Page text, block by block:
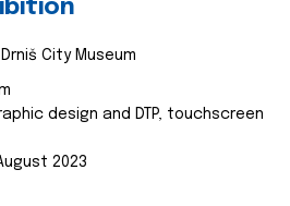
City Museum
design and DTP, touchscreen
2023